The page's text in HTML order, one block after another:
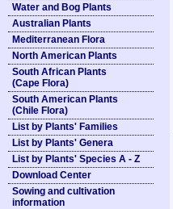
Water and Bog Plants
Australian Plants
Mediterranean Flora
North American Plants
South African Plants
(Cape Flora)
South American Plants
(Chile Flora)
List by Plants' Families
List by Plants' Genera
List by Plants' Species A - Z
Download Center
Sowing and cultivation
information